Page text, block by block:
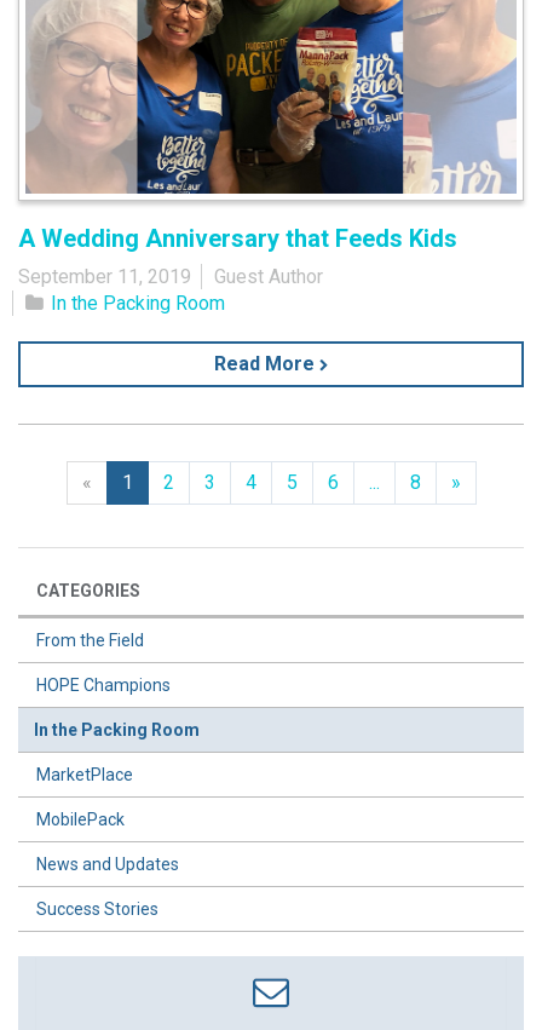
A Wedding Anniversary that Feeds Kids
September 11, 2019
Guest Author
In the Packing Room
Read More
«Previous
1 2 3 4 5 6 ... 8 »Next
CATEGORIES
From the Field
HOPE Champions
In the Packing Room
MarketPlace
MobilePack
News and Updates
Success Stories